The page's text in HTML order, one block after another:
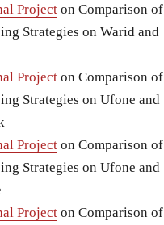
Project on Comparison of
Strategies on Warid and
Project on Comparison of
Strategies on Ufone and
Project on Comparison of
Strategies on Ufone and
Project on Comparison of